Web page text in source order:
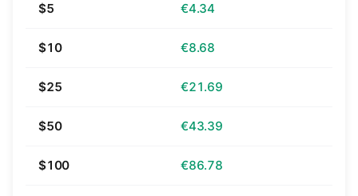
$5 €4.34
$10 €8.68
$25 €21.69
$50 €43.39
$100 €86.78